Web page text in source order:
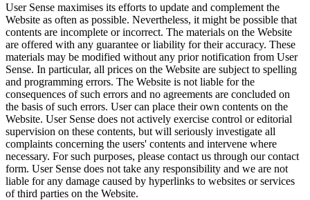
User Sense maximises its efforts to update and complement the
Website as often as possible. Nevertheless, it might be possible that
contents are incomplete or incorrect. The materials on the Website
are offered with any guarantee or liability for their accuracy. These
materials may be modified without any prior notification from User
Sense. In particular, all prices on the Website are subject to spelling
and programming errors. The Website is not liable for the
consequences of such errors and no agreements are concluded on
the basis of such errors. User can place their own contents on the
Website. User Sense does not actively exercise control or editorial
supervision on these contents, but will seriously investigate all
complaints concerning the users' contents and intervene where
necessary. For such purposes, please contact us through our contact
form. User Sense does not take any responsibility and we are not
liable for any damage caused by hyperlinks to websites or services
of third parties on the Website.